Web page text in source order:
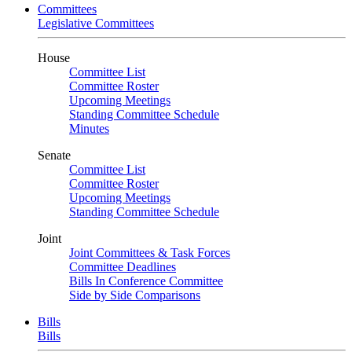
Committees
Legislative Committees
House
Committee List
Committee Roster
Upcoming Meetings
Standing Committee Schedule
Minutes
Senate
Committee List
Committee Roster
Upcoming Meetings
Standing Committee Schedule
Joint
Joint Committees & Task Forces
Committee Deadlines
Bills In Conference Committee
Side by Side Comparisons
Bills
Bills